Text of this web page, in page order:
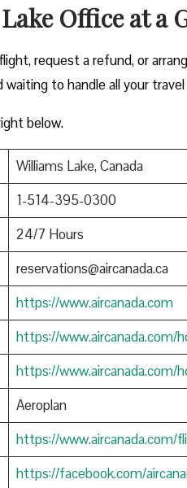
Office at a
request a refund, or
to handle all your
below.
Williams Lake, Canada
1-514-395-0300
24/7 Hours
reservations@aircanada.ca
https://www.aircanada.com
https://www.aircanada.com/
https://www.aircanada.com/
Aeroplan
https://www.aircanada.com/
https://facebook.com/